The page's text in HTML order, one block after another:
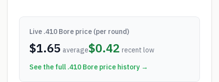
Live .410 Bore price (per round)
$1.65 average$0.42 recent low
See the full .410 Bore price history →